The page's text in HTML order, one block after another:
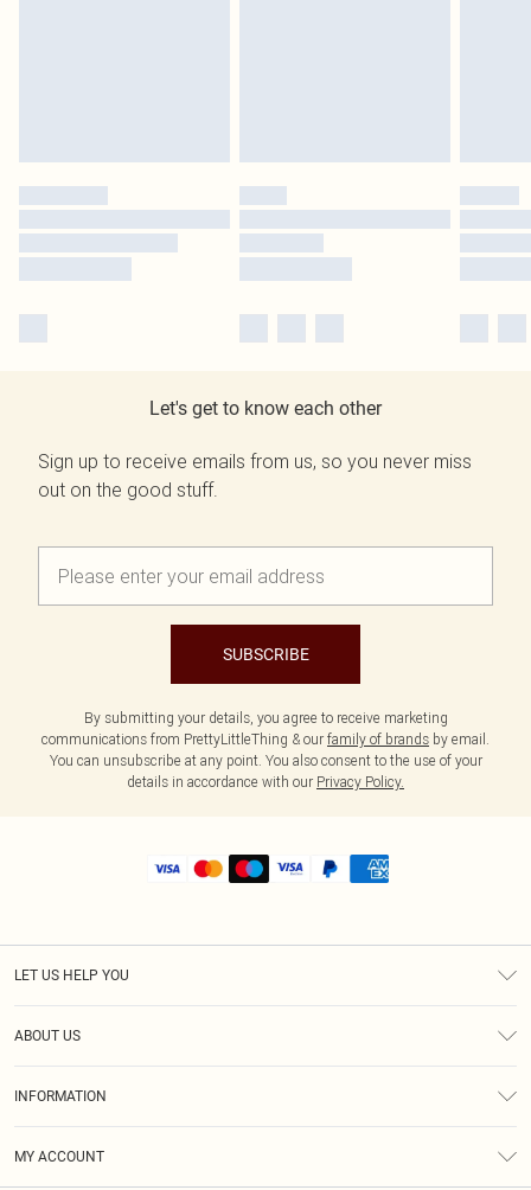
Let's get to know each other
Sign up to receive emails from us, so you never miss
out on the good stuff.
SUBSCRIBE
By submitting your details, you agree to receive marketing
communications from PrettyLittleThing & our family of brands by email.
You can unsubscribe at any point. You also consent to the use of your
details in accordance with our Privacy Policy.
LET US HELP YOU
ABOUT US
INFORMATION
MY ACCOUNT